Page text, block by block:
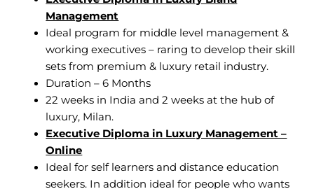
Management
Ideal program for middle level management &
working executives – raring to develop their skill
sets from premium & luxury retail industry.
Duration – 6 Months
22 weeks in India and 2 weeks at the hub of
luxury, Milan.
Executive Diploma in Luxury Management –
Online
Ideal for self learners and distance education
seekers. In addition ideal for people who wants